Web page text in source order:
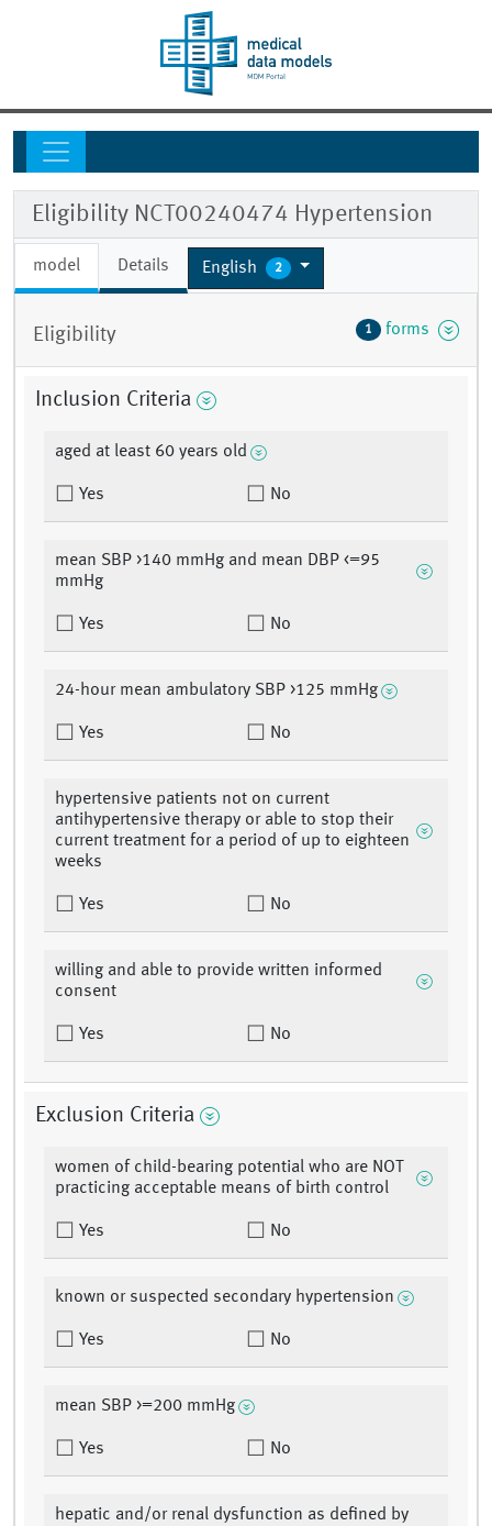
Eligibility NCT00240474 Hypertension
model Details English 2
Eligibility 1 forms
Inclusion Criteria
aged at least 60 years old
Yes No
mean SBP >140 mmHg and mean DBP <=95
mmHg
Yes No
24-hour mean ambulatory SBP >125 mmHg
Yes No
hypertensive patients not on current
antihypertensive therapy or able to stop their
current treatment for a period of up to eighteen
weeks
Yes No
willing and able to provide written informed
consent
Yes No
Exclusion Criteria
women of child-bearing potential who are NOT
practicing acceptable means of birth control
Yes No
known or suspected secondary hypertension
Yes No
mean SBP >=200 mmHg
Yes No
hepatic and/or renal dysfunction as defined by